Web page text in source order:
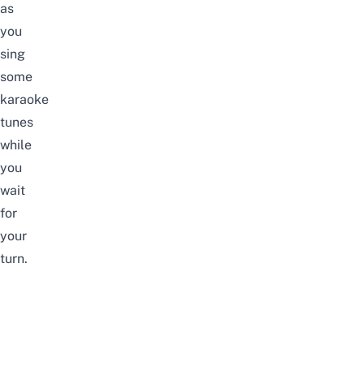
as
you
sing
some
karaoke
tunes
while
you
wait
for
your
turn.